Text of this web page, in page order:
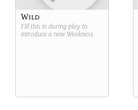
Wild
Fill this in during play to
introduce a new Weakness.